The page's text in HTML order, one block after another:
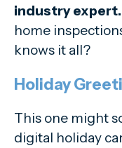
industry expert.
home
knows it all?
Holiday
This one might
digital holiday